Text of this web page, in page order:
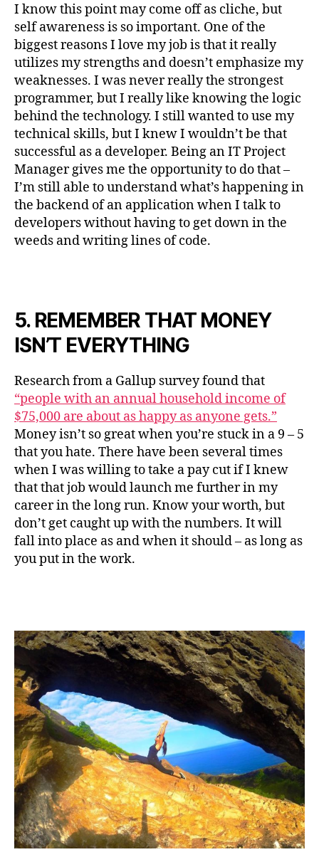
I know this point may come off as cliche, but
self awareness is so important. One of the
biggest reasons I love my job is that it really
utilizes my strengths and doesn’t emphasize my
weaknesses. I was never really the strongest
programmer, but I really like knowing the logic
behind the technology. I still wanted to use my
technical skills, but I knew I wouldn’t be that
successful as a developer. Being an IT Project
Manager gives me the opportunity to do that –
I’m still able to understand what’s happening in
the backend of an application when I talk to
developers without having to get down in the
weeds and writing lines of code.
5. REMEMBER THAT MONEY
ISN’T EVERYTHING
Research from a Gallup survey found that
“people with an annual household income of
$75,000 are about as happy as anyone gets.”
Money isn’t so great when you’re stuck in a 9 – 5
that you hate. There have been several times
when I was willing to take a pay cut if I knew
that that job would launch me further in my
career in the long run. Know your worth, but
don’t get caught up with the numbers. It will
fall into place as and when it should – as long as
you put in the work.